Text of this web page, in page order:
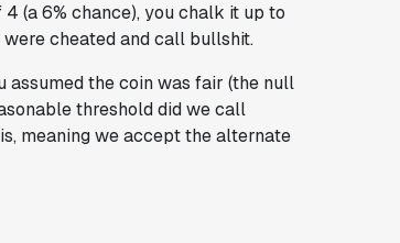
(a 6% chance), you chalk it up to
cheated and call bullshit.
assumed the coin was fair (the null
threshold did we call
meaning we accept the alternate